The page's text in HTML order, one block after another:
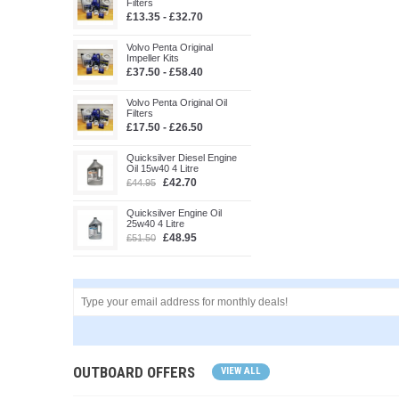
Filters
£13.35 - £32.70
Volvo Penta Original
Impeller Kits
£37.50 - £58.40
Volvo Penta Original Oil
Filters
£17.50 - £26.50
Quicksilver Diesel Engine
Oil 15w40 4 Litre
£44.95
£42.70
Quicksilver Engine Oil
25w40 4 Litre
£51.50
£48.95
OUTBOARD OFFERS VIEW ALL